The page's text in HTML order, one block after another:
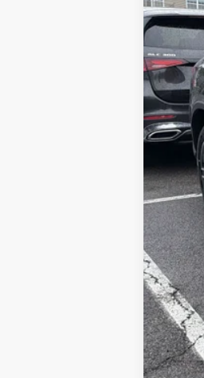
MSRP
Doc Fee